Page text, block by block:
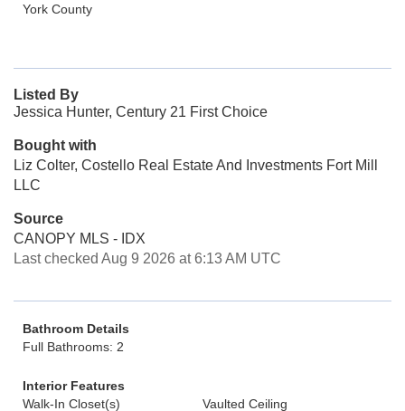
York County
Listed By
Jessica Hunter, Century 21 First Choice
Bought with
Liz Colter, Costello Real Estate And Investments Fort Mill
LLC
Source
CANOPY MLS - IDX
Last checked Aug 9 2026 at 6:13 AM UTC
Bathroom Details
Full Bathrooms: 2
Interior Features
Walk-In Closet(s)
Vaulted Ceiling